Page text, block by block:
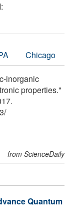
Chicago
inorganic
properties."
/
from ScienceDaily
Quantum